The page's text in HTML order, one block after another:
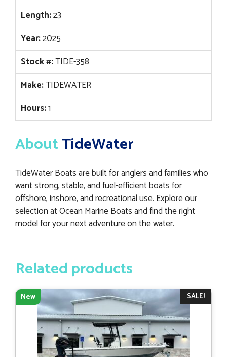
Length:23
Year:2025
Stock #:TIDE-358
Make:TIDEWATER
Hours:1
AboutTideWater
TideWater Boats are built for anglers and families who
want strong, stable, and fuel-efficient boats for
offshore, inshore, and recreational use. Explore our
selection at Ocean Marine Boats and find the right
model for your next adventure on the water.
Related products
SALE!
New